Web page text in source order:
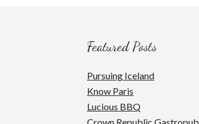
Featured Posts
Pursuing Iceland
Know Paris
Lucious BBQ